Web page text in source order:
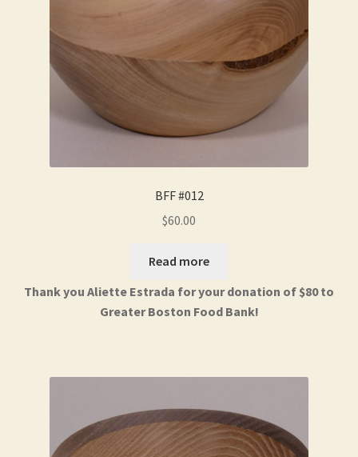
BFF #012
$60.00
Read more
Thank you Aliette Estrada for your donation of $80 to
Greater Boston Food Bank!